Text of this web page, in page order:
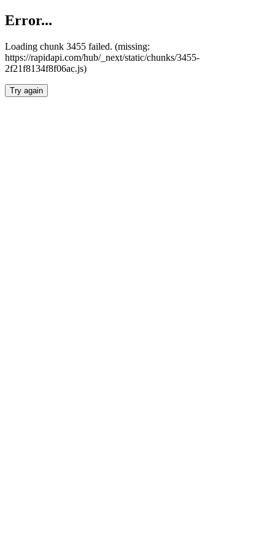
Error...
Loading chunk 3455 failed. (missing:
https://rapidapi.com/hub/_next/static/chunks/3455-
2f21f8134f8f06ac.js)
Try again